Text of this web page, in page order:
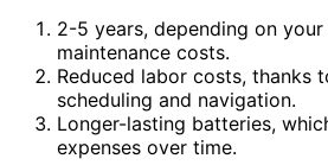
2-5 years, depending on your
maintenance costs.
Reduced labor costs, thanks
scheduling and navigation.
Longer-lasting batteries,
expenses over time.